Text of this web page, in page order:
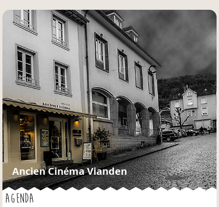
Jump to navigation
Ancien Cinéma Vianden
AGENDA